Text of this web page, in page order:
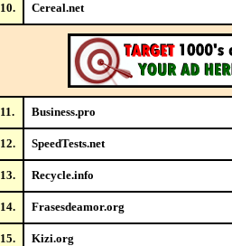
10. Cereal.net
11. Business.pro
12. SpeedTests.net
13. Recycle.info
14. Frasesdeamor.org
15. Kizi.org